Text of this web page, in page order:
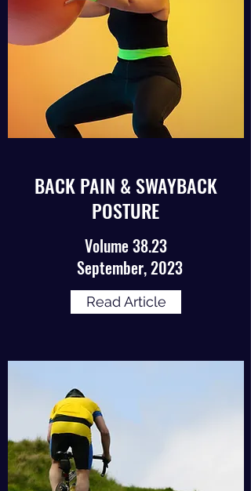
BACK PAIN & SWAYBACK
POSTURE
Volume 38.23
September, 2023
Read Article